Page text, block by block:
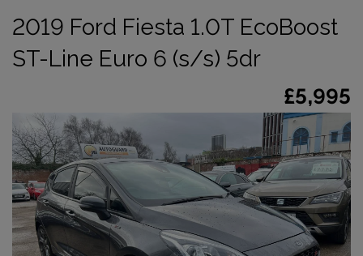
2019 Ford Fiesta 1.0T EcoBoost
ST-Line Euro 6 (s/s) 5dr
£5,995